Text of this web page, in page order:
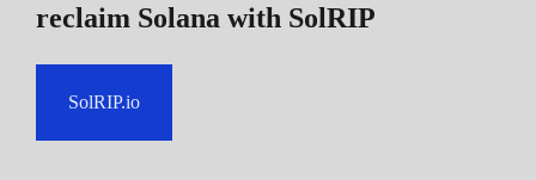
reclaim Solana with SolRIP
SolRIP.io